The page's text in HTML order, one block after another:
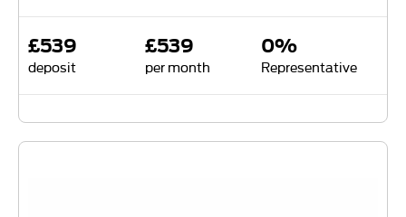
£539
deposit
£539
per month
0%
Representative